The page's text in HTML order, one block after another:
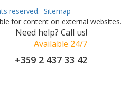
reserved. Sitemap
for content on external websites.
Need help? Call us!
Available 24/7
+359 2 437 33 42